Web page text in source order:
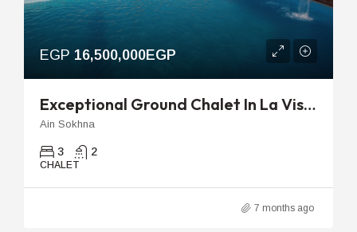
EGP 16,500,000EGP
Exceptional Ground Chalet In La Vista Topaz With Private Garden And Pool View
Ain Sokhna
3 2
CHALET
7 months ago